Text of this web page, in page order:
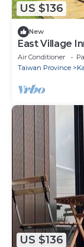
US $136
New
East Village
Air Conditioner
Taiwan Province
US $136